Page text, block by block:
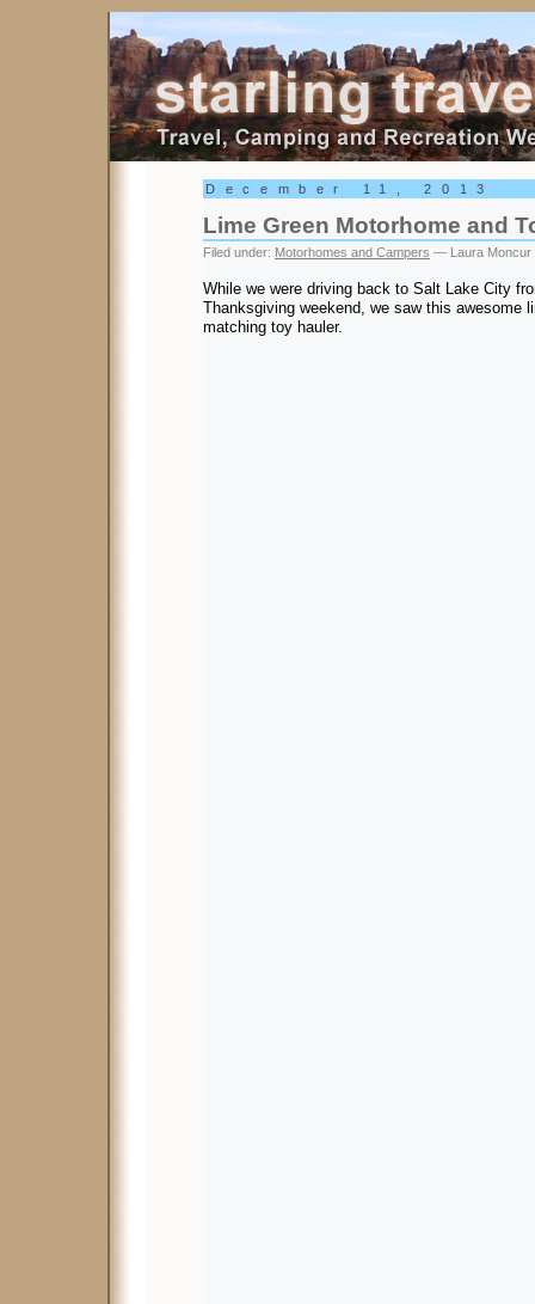
Starling Travel
December 11, 2013
Lime Green Motorhome and
Filed under: Motorhomes and Campers — Laura Moncur
While we were driving back to Salt Lake City
Thanksgiving weekend, we saw this awesome
matching toy hauler.